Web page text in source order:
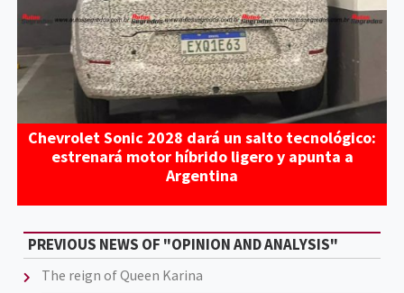
Chevrolet Sonic 2028 dará un salto tecnológico:
estrenará motor híbrido ligero y apunta a
Argentina
PREVIOUS NEWS OF "OPINION AND ANALYSIS"
The reign of Queen Karina